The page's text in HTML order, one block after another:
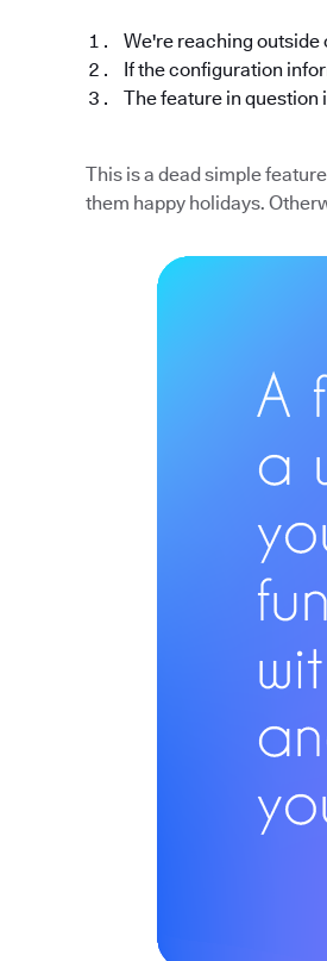
We're reaching outside
If the configuration
The feature in question
This is a dead simple
them happy holidays.